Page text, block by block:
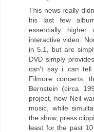
This news really
his last few
essentially
interactive video.
in 5.1, but are
DVD simply
can't say i can tell
Filmore concerts,
Bernstein (circa
project, how Neil
music, while
the show, press
least for the past